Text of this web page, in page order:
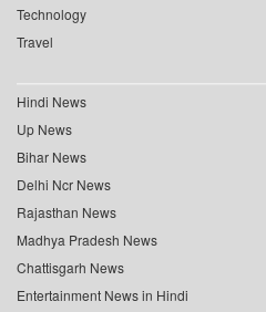
Technology
Travel
Hindi News
Up News
Bihar News
Delhi Ncr News
Rajasthan News
Madhya Pradesh News
Chattisgarh News
Entertainment News in Hindi